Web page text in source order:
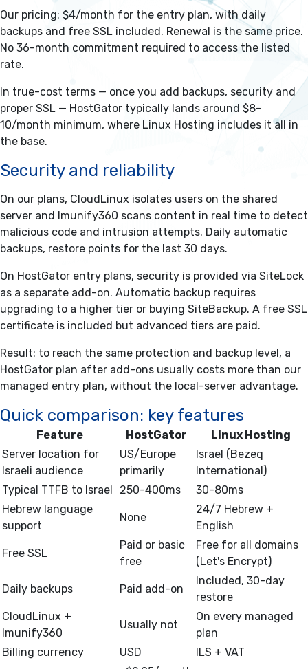
Our pricing: $4/month for the entry plan, with daily
backups and free SSL included. Renewal is the same price.
No 36-month commitment required to access the listed
rate.
In true-cost terms — once you add backups, security and
proper SSL — HostGator typically lands around $8-
10/month minimum, where Linux Hosting includes it all in
the base.
Security and reliability
On our plans, CloudLinux isolates users on the shared
server and Imunify360 scans content in real time to detect
malicious code and intrusion attempts. Daily automatic
backups, restore points for the last 30 days.
On HostGator entry plans, security is provided via SiteLock
as a separate add-on. Automatic backup requires
upgrading to a higher tier or buying SiteBackup. A free SSL
certificate is included but advanced tiers are paid.
Result: to reach the same protection and backup level, a
HostGator plan after add-ons usually costs more than our
managed entry plan, without the local-server advantage.
Quick comparison: key features
Feature HostGator
Linux Hosting
Server location for
Israeli audience
US/Europe
primarily
Israel (Bezeq
International)
Typical TTFB to Israel
250-400ms
30-80ms
Hebrew language
support
None
24/7 Hebrew +
English
Free SSL
Paid or basic
free
Free for all domains
(Let's Encrypt)
Daily backups Paid add-on
Included, 30-day
restore
CloudLinux +
Imunify360
Usually not
On every managed
plan
Billing currency
USD
ILS + VAT